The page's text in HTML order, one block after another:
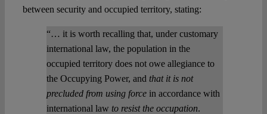
between security and occupied territory, stating:
“… it is worth recalling that, under customary
international law, the population in the
occupied territory does not owe allegiance to
the Occupying Power, and that it is not
precluded from using forcein accordance with
international law to resist the occupation.